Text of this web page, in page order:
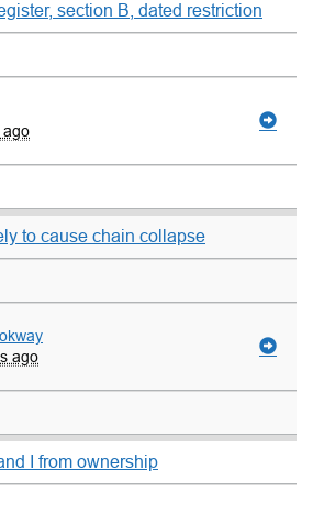
section B, dated restriction
ago
to cause chain collapse
ago
I from ownership